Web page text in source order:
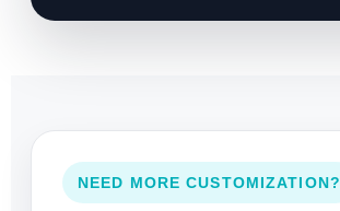
NEED MORE CUSTOMIZATION?